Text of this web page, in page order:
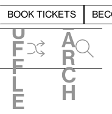
BOOK TICKETS
h
u
f
f
l
e
e
a
r
c
h